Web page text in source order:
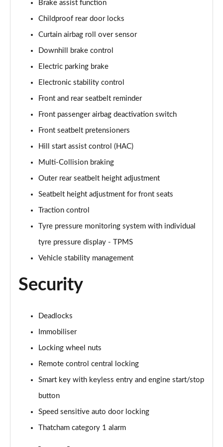
Page 81 of 105
Page 82 of 105
1.6T 48V MHD N Line S 5dr DCT
1.6T 150 N Line S 5dr DCT
1.6 TGDi 48V MHD 180 N Line S 5dr 4WD DCT
1.6T 180 N Line S 5dr 4WD DCT
Page 86 of 105
1.6 TGDi Hybrid 230 N Line S 5dr 2WD Auto
Page 87 of 105
1.6T Hybrid N Line S 5dr Auto
Page 88 of 105
1.6T 48V MHD N Line S 5dr 4WD DCT
Page 89 of 105
1.6T 239 Hybrid N Line S 5dr Auto
1.6T Hybrid N Line S 5dr 4WD Auto
Page 91 of 105
1.6T 239 Hybrid N Line S 5dr 4WD Auto
Page 92 of 105
1.6 TGDi Plug-in Hybrid N Line S 5dr 4WD Auto
Page 93 of 105
Brake assist function
Childproof rear door locks
Curtain airbag roll over sensor
Downhill brake control
Electric parking brake
Electronic stability control
Front and rear seatbelt reminder
Front passenger airbag deactivation switch
Front seatbelt pretensioners
Hill start assist control (HAC)
Multi-Collision braking
Outer rear seatbelt height adjustment
Seatbelt height adjustment for front seats
Traction control
Tyre pressure monitoring system with individual
tyre pressure display - TPMS
Vehicle stability management
Security
Deadlocks
Immobiliser
Locking wheel nuts
Remote control central locking
Smart key with keyless entry and engine start/stop
button
Speed sensitive auto door locking
Thatcham category 1 alarm